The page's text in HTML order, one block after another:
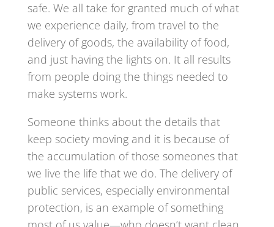
safe. We all take for granted much of what
we experience daily, from travel to the
delivery of goods, the availability of food,
and just having the lights on. It all results
from people doing the things needed to
make systems work.
Someone thinks about the details that
keep society moving and it is because of
the accumulation of those someones that
we live the life that we do. The delivery of
public services, especially environmental
protection, is an example of something